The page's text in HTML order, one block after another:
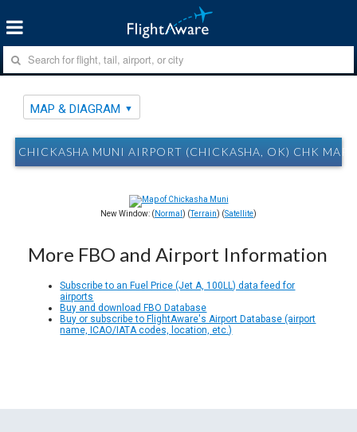
MAP & DIAGRAM
CHICKASHA MUNI AIRPORT (CHICKASHA, OK) CHK MAP
New Window: ( Normal ) (Terrain) (Satellite)
More FBO and Airport Information
Subscribe to an Fuel Price (Jet A, 100LL) data feed for
airports
Buy and download FBO Database
Buy or subscribe to FlightAware's Airport Database (airport
name, ICAO/IATA codes, location, etc.)